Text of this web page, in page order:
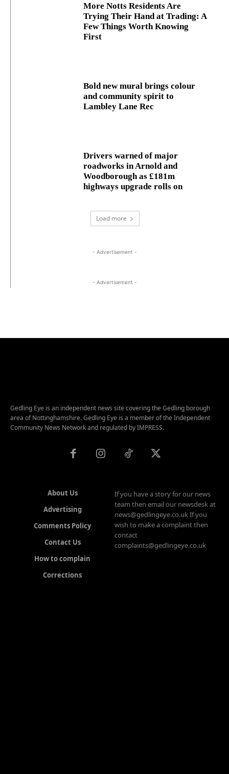
More Notts Residents Are
Trying Their Hand at Trading: A
Few Things Worth Knowing
First
Bold new mural brings colour
and community spirit to
Lambley Lane Rec
Drivers warned of major
roadworks in Arnold and
Woodborough as £181m
highways upgrade rolls on
Load more
- Advertisement -
- Advertisement -
Gedling Eye is an independent news site covering the Gedling borough
area of Nottinghamshire. Gedling Eye is a member of the Independent
Community News Network and regulated by IMPRESS.
About Us
Advertising
Comments Policy
Contact Us
How to complain
Corrections
If you have a story for our news
team then email our newsdesk at
news@gedlingeye.co.uk If you
wish to make a complaint then
contact
complaints@gedlingeye.co.uk